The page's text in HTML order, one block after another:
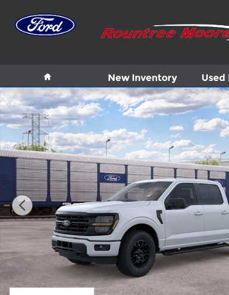
New Inventory Used
New 2026 Ford F-150 XLT Truck Photo 1 of